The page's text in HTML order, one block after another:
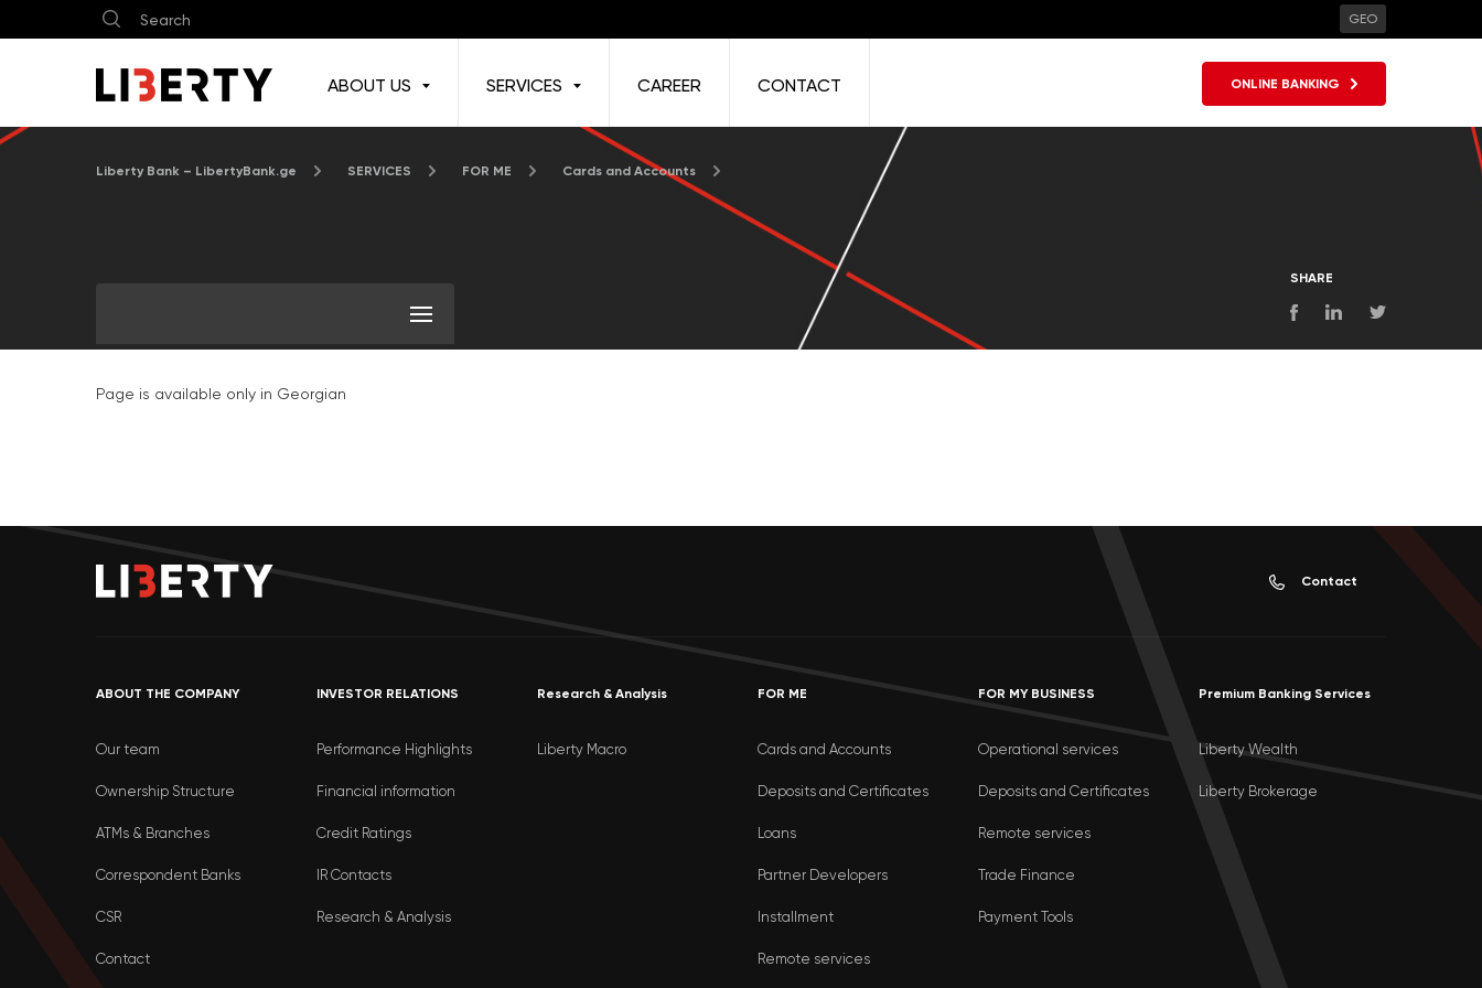
GEO
ABOUT US SERVICES CAREER CONTACT ONLINE BANKING
Liberty Bank – LibertyBank.ge SERVICES FOR ME Cards and Accounts
SHARE
Page is available only in Georgian
Contact
ABOUT THE COMPANY
Our team
Ownership Structure
ATMs & Branches
Correspondent Banks
CSR
Contact
INVESTOR RELATIONS
Performance Highlights
Financial information
Credit Ratings
IR Contacts
Research & Analysis
Research & Analysis
Liberty Macro
FOR ME
Cards and Accounts
Deposits and Certificates
Loans
Partner Developers
Installment
Remote services
FOR MY BUSINESS
Operational services
Deposits and Certificates
Remote services
Trade Finance
Payment Tools
Premium Banking Services
Liberty Wealth
Liberty Brokerage